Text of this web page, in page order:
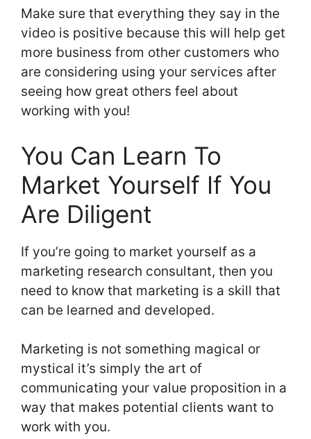
Make sure that everything they say in the
video is positive because this will help get
more business from other customers who
are considering using your services after
seeing how great others feel about
working with you!
You Can Learn To
Market Yourself If You
Are Diligent
If you’re going to market yourself as a
marketing research consultant, then you
need to know that marketing is a skill that
can be learned and developed.
Marketing is not something magical or
mystical it’s simply the art of
communicating your value proposition in a
way that makes potential clients want to
work with you.